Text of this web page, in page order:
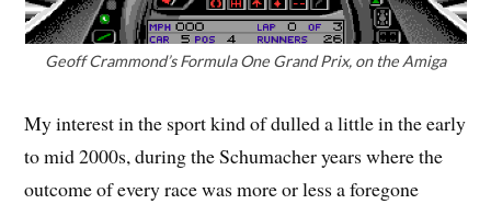
Geoff Crammond’s Formula One Grand Prix, on the Amiga
My interest in the sport kind of dulled a little in the early
to mid 2000s, during the Schumacher years where the
outcome of every race was more or less a foregone